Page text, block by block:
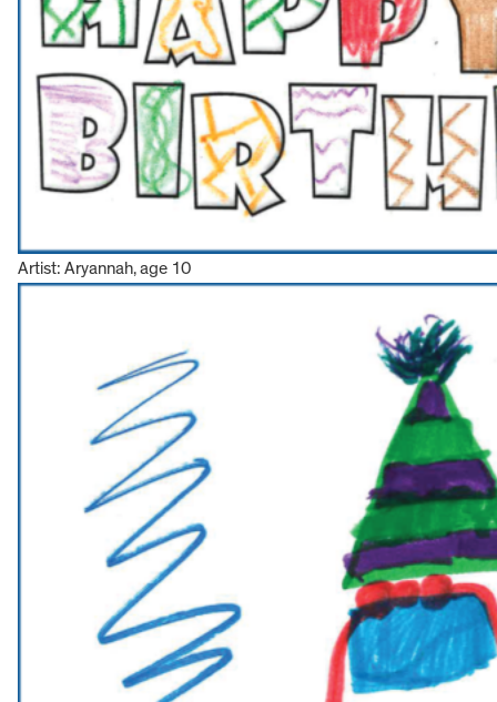
Artist: Aryannah, age 10